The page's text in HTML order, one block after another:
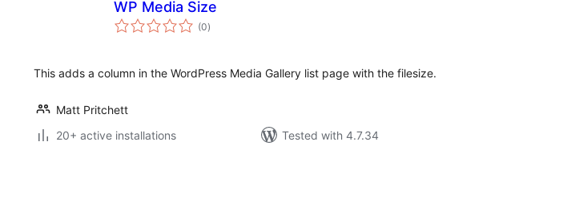
WP Media Size
(0total
ratings
)
This adds a column in the WordPress Media Gallery list page with the filesize.
Matt Pritchett
20+ active installations
Tested with 4.7.34